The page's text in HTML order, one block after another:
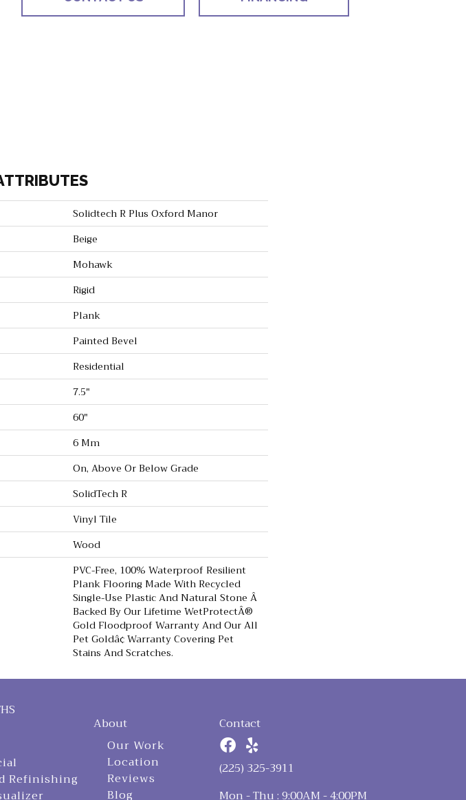
Solidtech R Plus Oxford Manor
Beige
Mohawk
Rigid
Plank
Painted Bevel
Residential
7.5"
60"
6 Mm
On, Above Or Below Grade
SolidTech R
Vinyl Tile
Wood
PVC-Free, 100% Waterproof Resilient
Plank Flooring Made With Recycled
Single-Use Plastic And Natural Stone Â
Backed By Our Lifetime WetProtectÂ®
Gold Floodproof Warranty And Our All
Pet Goldâ¢ Warranty Covering Pet
Stains And Scratches.
Refinishing
About
Our Work
Location
Reviews
Blog
Contact
(225) 325-3911
Mon - Thu : 9:00AM - 4:00PM